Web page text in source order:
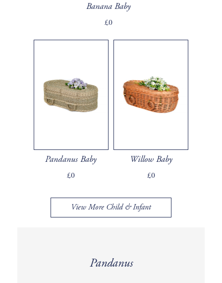
Banana Baby
£0
Pandanus Baby
£0
Willow Baby
£0
View More Child & Infant
Pandanus